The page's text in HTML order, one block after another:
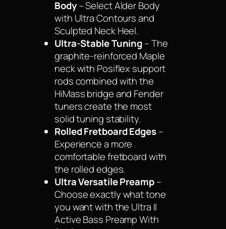
Body– Select Alder Body
with Ultra Contours and
Sculpted Neck Heel.
Ultra-Stable Tuning – The
graphite-reinforced Maple
neck with Posiflex support
rods combined with the
HiMass bridge and Fender
tuners create the most
solid tuning stability.
Rolled Fretboard Edges–
Experience a more
comfortable fretboard with
the rolled edges.
Ultra Versatile Preamp–
Choose exactly what tone
you want with the Ultra II
Active Bass Preamp With